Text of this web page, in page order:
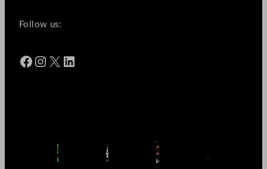
Follow us:
Facebook Instagram X LinkedIn